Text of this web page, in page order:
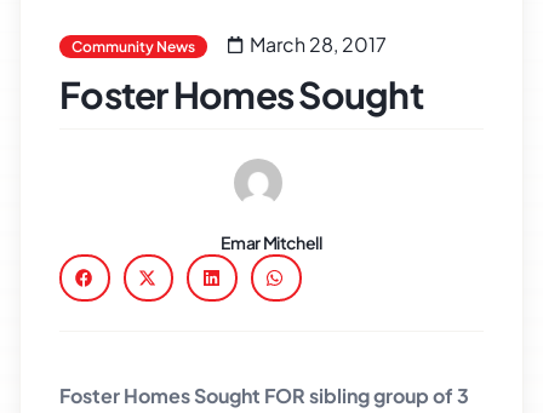
Community News March 28, 2017
Foster Homes Sought
Emar Mitchell
Foster Homes Sought FOR sibling group of 3